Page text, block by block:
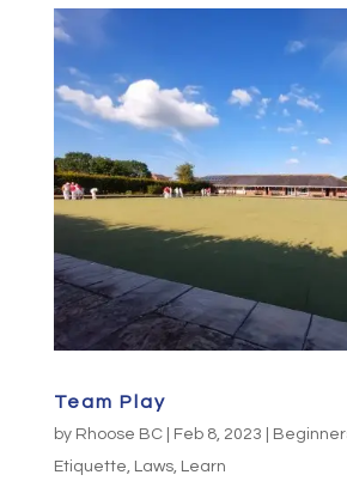
Team Play
by Rhoose BC| Feb 8, 2023
Etiquette, Laws, Learn